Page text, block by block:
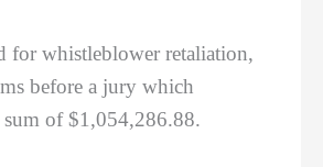
for whistleblower retaliation,
before a jury which
sum of $1,054,286.88.